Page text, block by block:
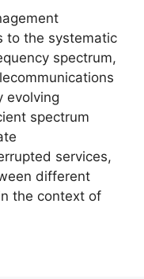
to the systematic
spectrum,
evolving
spectrum
services,
different
the context of